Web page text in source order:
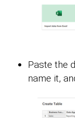
Paste the
name it,